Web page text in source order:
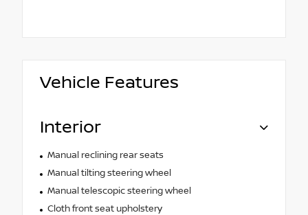
Vehicle Features
Interior
Manual reclining rear seats
Manual tilting steering wheel
Manual telescopic steering wheel
Cloth front seat upholstery